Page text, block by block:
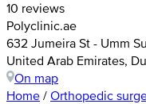
10 reviews
Polyclinic.ae
632 Jumeira St - Umm
United Arab Emirates,
On map
Home / Orthopedic